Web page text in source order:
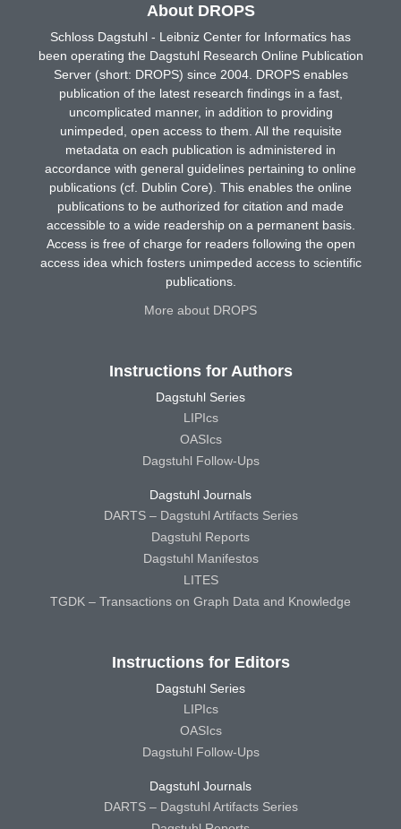
About DROPS
Schloss Dagstuhl - Leibniz Center for Informatics has
been operating the Dagstuhl Research Online Publication
Server (short: DROPS) since 2004. DROPS enables
publication of the latest research findings in a fast,
uncomplicated manner, in addition to providing
unimpeded, open access to them. All the requisite
metadata on each publication is administered in
accordance with general guidelines pertaining to online
publications (cf. Dublin Core). This enables the online
publications to be authorized for citation and made
accessible to a wide readership on a permanent basis.
Access is free of charge for readers following the open
access idea which fosters unimpeded access to scientific
publications.
More about DROPS
Instructions for Authors
Dagstuhl Series
LIPIcs
OASIcs
Dagstuhl Follow-Ups
Dagstuhl Journals
DARTS – Dagstuhl Artifacts Series
Dagstuhl Reports
Dagstuhl Manifestos
LITES
TGDK – Transactions on Graph Data and Knowledge
Instructions for Editors
Dagstuhl Series
LIPIcs
OASIcs
Dagstuhl Follow-Ups
Dagstuhl Journals
DARTS – Dagstuhl Artifacts Series